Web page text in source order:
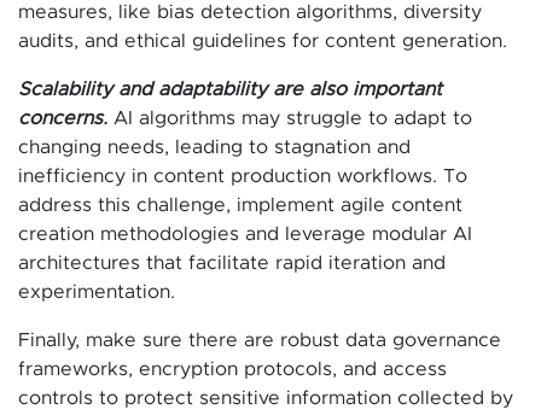
measures, like bias detection algorithms, diversity
audits, and ethical guidelines for content generation.
Scalability and adaptability are also important
concerns. AI algorithms may struggle to adapt to
changing needs, leading to stagnation and
inefficiency in content production workflows. To
address this challenge, implement agile content
creation methodologies and leverage modular AI
architectures that facilitate rapid iteration and
experimentation.
Finally, make sure there are robust data governance
frameworks, encryption protocols, and access
controls to protect sensitive information collected by